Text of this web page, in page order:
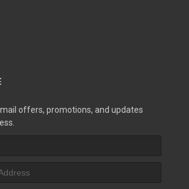
offers, promotions, and updates